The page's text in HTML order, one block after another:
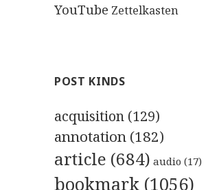
YouTube Zettelkasten
POST KINDS
acquisition (129)
annotation (182)
article (684) audio (17)
bookmark (1056)